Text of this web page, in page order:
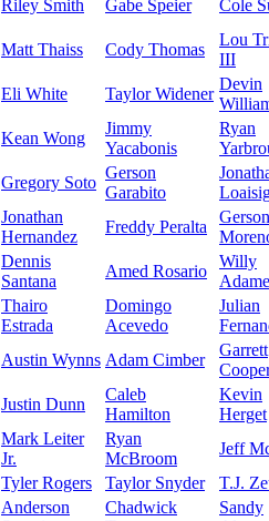
Riley Smith Gabe Speier Cole
Matt Thaiss Cody Thomas
Lou
III
Eli White Taylor Widener
Devin
Kean Wong
Jimmy
Yacabonis
Ryan
Gregory Soto
Gerson
Garabito
Jonathan
Hernandez
Freddy Peralta
Gerson
Dennis
Santana
Amed Rosario
Willy
Thairo
Estrada
Domingo
Acevedo
Julian
Austin Wynns Adam Cimber
Garrett
Justin Dunn
Caleb
Hamilton
Kevin
Herget
Mark Leiter
Jr.
Ryan
McBroom
Jeff
Tyler Rogers Taylor Snyder
T.J.
Anderson
Chadwick
Sandy